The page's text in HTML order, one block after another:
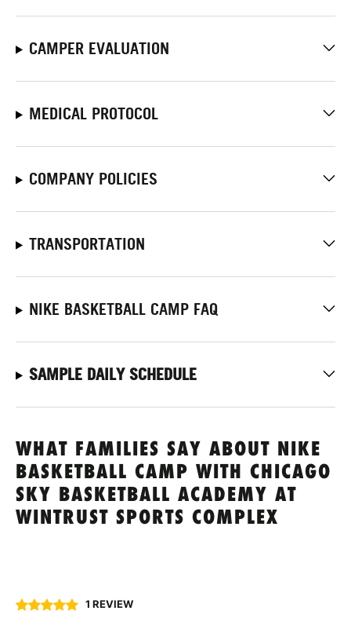
CAMPER EVALUATION
MEDICAL PROTOCOL
COMPANY POLICIES
TRANSPORTATION
NIKE BASKETBALL CAMP FAQ
SAMPLE DAILY SCHEDULE
WHAT FAMILIES SAY ABOUT NIKE
BASKETBALL CAMP WITH CHICAGO
SKY BASKETBALL ACADEMY AT
WINTRUST SPORTS COMPLEX
1 REVIEW